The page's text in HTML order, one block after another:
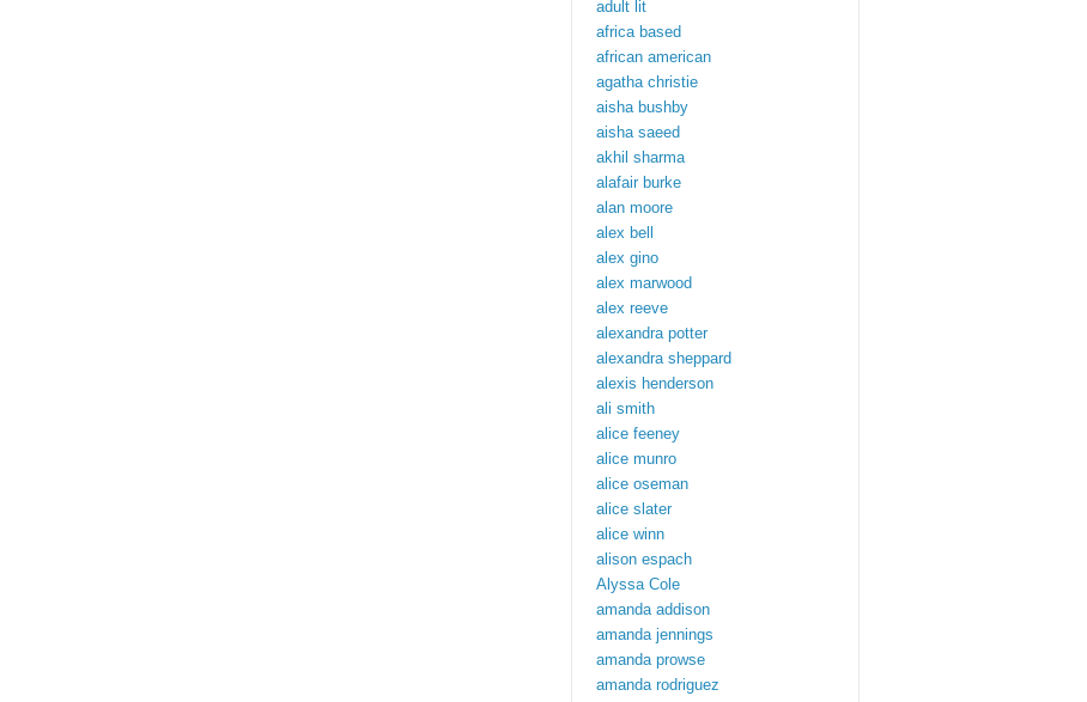
adult lit
africa based
african american
agatha christie
aisha bushby
aisha saeed
akhil sharma
alafair burke
alan moore
alex bell
alex gino
alex marwood
alex reeve
alexandra potter
alexandra sheppard
alexis henderson
ali smith
alice feeney
alice munro
alice oseman
alice slater
alice winn
alison espach
Alyssa Cole
amanda addison
amanda jennings
amanda prowse
amanda rodriguez